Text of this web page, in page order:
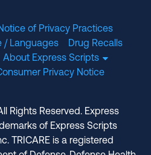
of Privacy Practices
/ Languages
Drug Recalls
About Express Scripts
Privacy Notice
Rights Reserved. Express
of Express Scripts
TRICARE is a registered